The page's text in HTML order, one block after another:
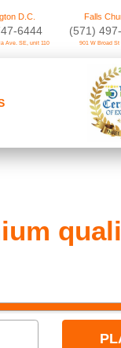
D.C.
6444
Ave. SE, unit 110
Falls
(571)
901 W Broad St